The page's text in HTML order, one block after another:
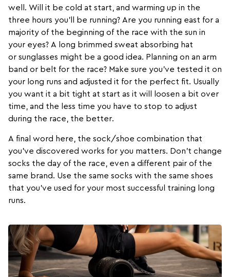
well. Will it be cold at start, and warming up in the
three hours you’ll be running? Are you running east for a
majority of the beginning of the race with the sun in
your eyes? A long brimmed sweat absorbing hat
or sunglasses might be a good idea. Planning on an arm
band or belt for the race? Make sure you’ve tested it on
your long runs and adjusted it for the perfect fit. Usually
you want it a bit tight at start as it will loosen a bit over
time, and the less time you have to stop to adjust
during the race, the better.
A final word here, the sock/shoe combination that
you’ve discovered works for you matters. Don’t change
socks the day of the race, even a different pair of the
same brand. Use the same socks with the same shoes
that you’ve used for your most successful training long
runs.